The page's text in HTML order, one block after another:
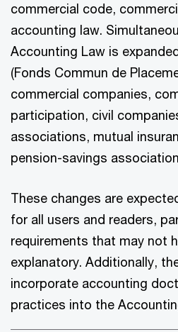
commercial code,
accounting law.
Accounting Law is
(Fonds Commun de
commercial companies,
participation, civil
associations, mutual
pension-savings
These changes are
for all users and readers,
requirements that may not
explanatory. Additionally,
incorporate accounting
practices into the